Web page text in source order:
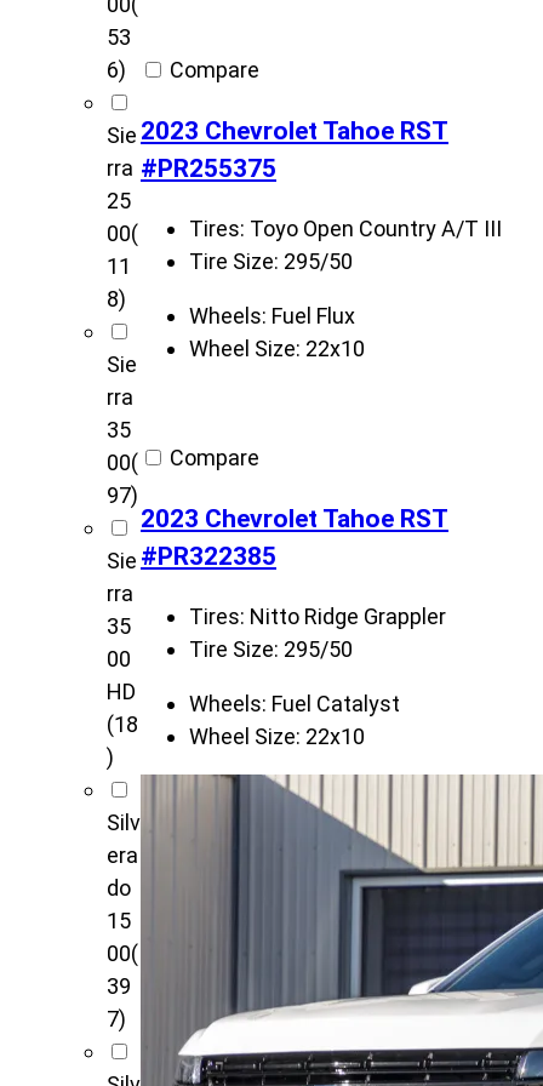
53
6)
Sie
rra
25
00(
11
8)
Sie
rra
35
00(
97)
Sie
rra
35
00
HD
(18
)
Silv
era
do
15
00(
39
7)
Compare
2023 Chevrolet Tahoe RST
#PR255375
Tires: Toyo Open Country A/T III
Tire Size: 295/50
Wheels: Fuel Flux
Wheel Size: 22x10
Compare
2023 Chevrolet Tahoe RST
#PR322385
Tires: Nitto Ridge Grappler
Tire Size: 295/50
Wheels: Fuel Catalyst
Wheel Size: 22x10